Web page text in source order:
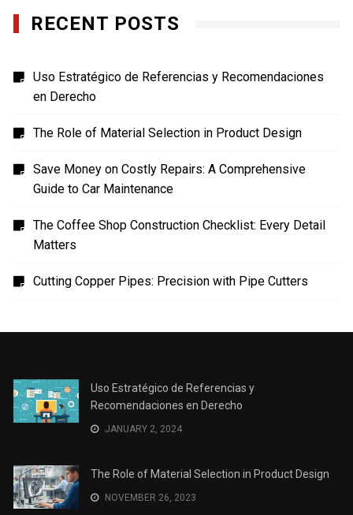
RECENT POSTS
Uso Estratégico de Referencias y Recomendaciones
en Derecho
The Role of Material Selection in Product Design
Save Money on Costly Repairs: A Comprehensive
Guide to Car Maintenance
The Coffee Shop Construction Checklist: Every Detail
Matters
Cutting Copper Pipes: Precision with Pipe Cutters
Uso Estratégico de Referencias y
Recomendaciones en Derecho
JANUARY 2, 2024
The Role of Material Selection in Product Design
NOVEMBER 26, 2023